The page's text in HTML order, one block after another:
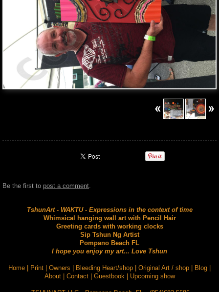
Be the first to post a comment
TshunArt - WAKTU - Expressions in the context of time
Whimsical hanging wall art with Pencil Hair
Greeting cards with working clocks
Sip Tshun Ng Artist
Pompano Beach FL
I hope you enjoy my art... Love Tshun
Home Print Owners Bleeding Heart/shop Original Art / shop Blog
About| Contact| Guestbook| Upcoming show